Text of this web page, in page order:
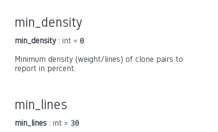
min_density
min_density: int = 0
Minimum density (weight/lines) of clone pairs to
report in percent.
min_lines
min_lines : int = 30